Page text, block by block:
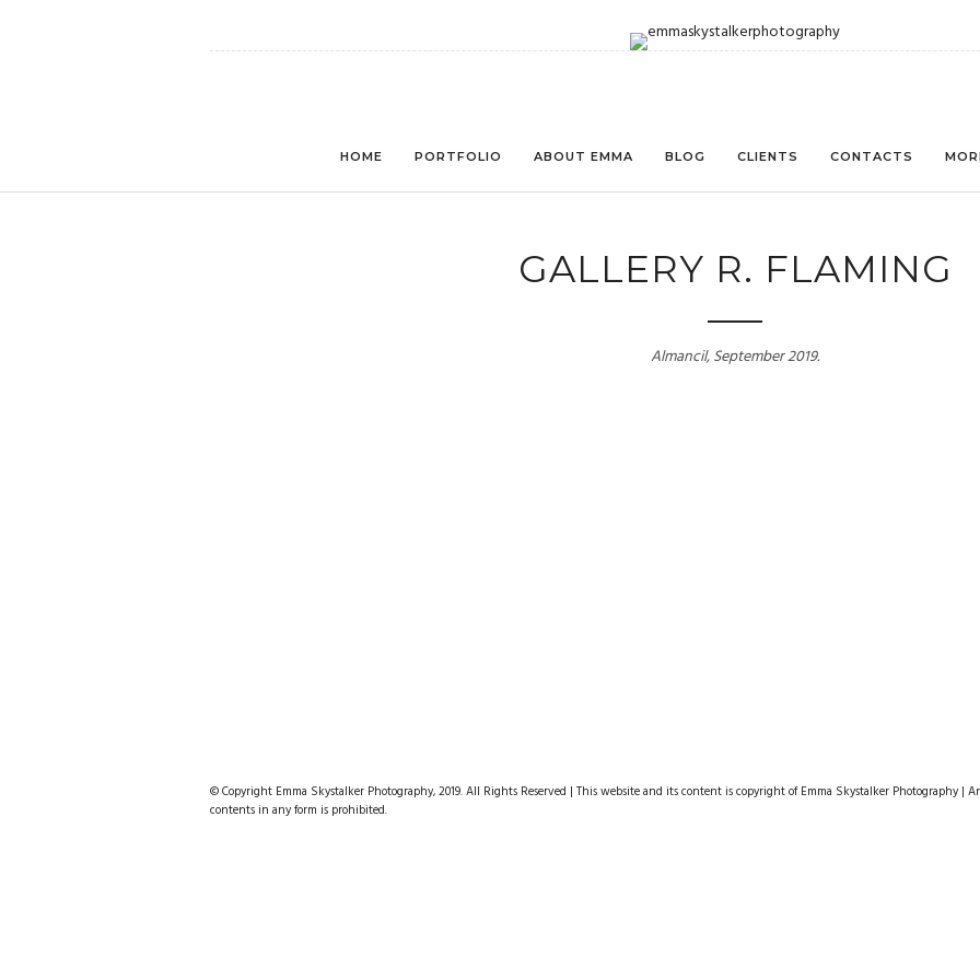
HOME PORTFOLIO ABOUT EMMA BLOG CLIENTS CONTACTS
GALLERY R. FLAMING
Almancil, September 2019.
© Copyright Emma Skystalker Photography, 2019. All Rights Reserved | This website and its content is copyright of Emma Skystalker Photography
contents in any form is prohibited.